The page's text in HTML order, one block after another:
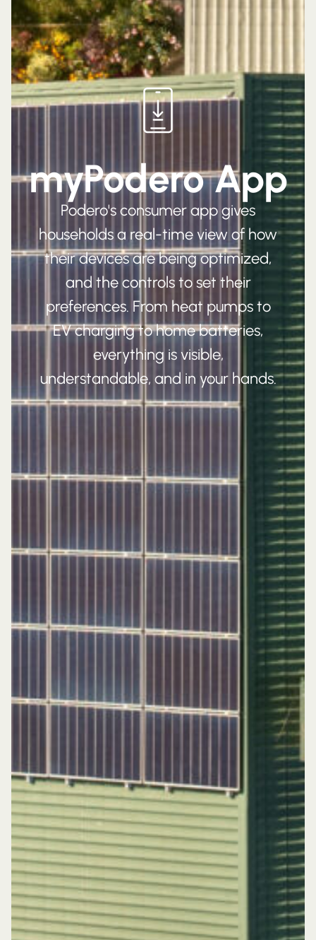
myPodero App
Podero's consumer app gives
households a real-time view of how
their devices are being optimized,
and the controls to set their
preferences. From heat pumps to
EV charging to home batteries,
everything is visible,
understandable, and in your hands.